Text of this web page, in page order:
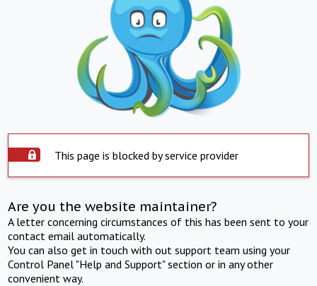
This page is blocked by service provider
Are you the website maintainer?
A letter concerning circumstances of this has been sent to your
contact email automatically.
You can also get in touch with out support team using your
Control Panel "Help and Support" section or in any other
convenient way.